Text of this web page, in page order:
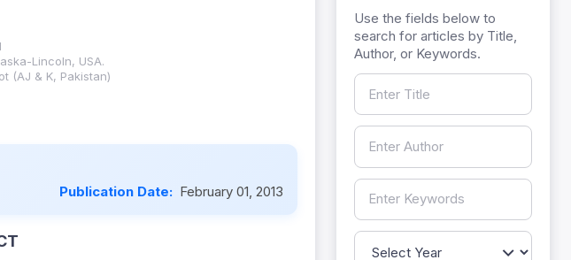
Lincoln, USA.
(AJ & K, Pakistan)
Publication Date: February 01, 2013
Use the fields below to
search for articles by Title,
Author, or Keywords.